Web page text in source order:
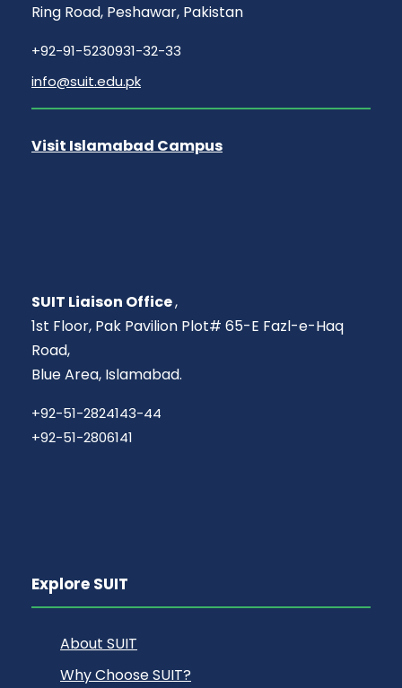
Ring Road, Peshawar, Pakistan
+92-91-5230931-32-33
info@suit.edu.pk
Visit Islamabad Campus
SUIT Liaison Office,
1st Floor, Pak Pavilion Plot# 65-E Fazl-e-Haq
Road,
Blue Area, Islamabad.
+92-51-2824143-44
+92-51-2806141
Explore SUIT
About SUIT
Why Choose SUIT?